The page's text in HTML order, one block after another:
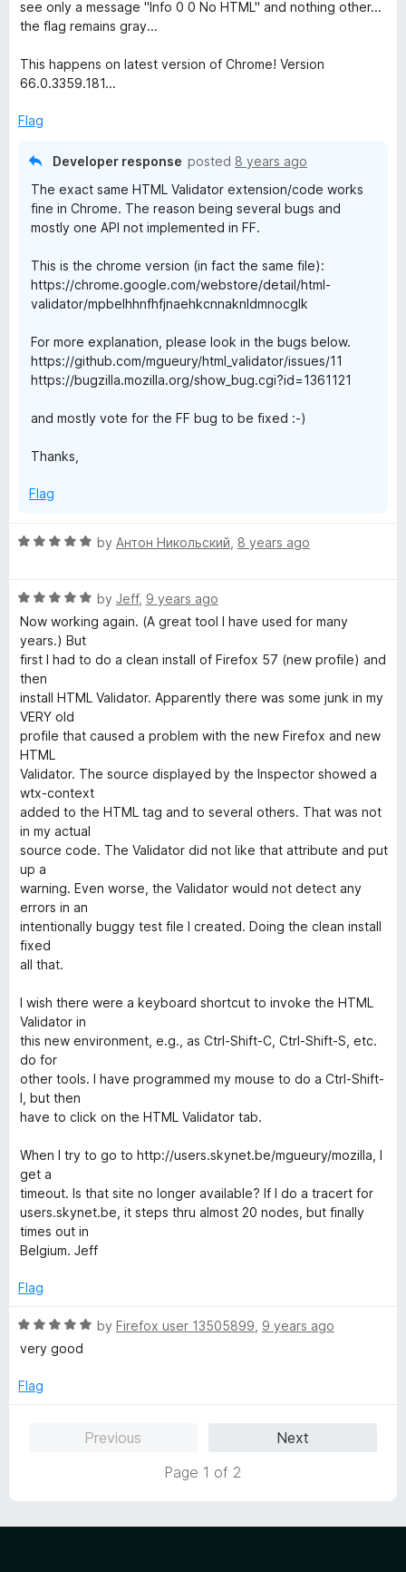
f
see only a message "Info 0 0 No HTML" and nothing other...
the flag remains gray...
This happens on latest version of Chrome! Version
66.0.3359.181...
Flag
Developer response posted 8 years ago
The exact same HTML Validator extension/code works
fine in Chrome. The reason being several bugs and
mostly one API not implemented in FF.
This is the chrome version (in fact the same file):
https://chrome.google.com/webstore/detail/html-
validator/mpbelhhnfhfjnaehkcnnaknldmnocglk
For more explanation, please look in the bugs below.
https://github.com/mgueury/html_validator/issues/11
https://bugzilla.mozilla.org/show_bug.cgi?id=1361121
and mostly vote for the FF bug to be fixed :-)
Thanks,
Flag
R
e
d
5
o
u
t
o
f
5
by Антон Никольский 8 years ago
R
a
t
e
d
5
o
u
t
o
f
5
by Jeff, 9 years ago
Now working again. (A great tool I have used for many
years.) But
first I had to do a clean install of Firefox 57 (new profile) and
then
install HTML Validator. Apparently there was some junk in my
VERY old
profile that caused a problem with the new Firefox and new
HTML
Validator. The source displayed by the Inspector showed a
wtx-context
added to the HTML tag and to several others. That was not
in my actual
source code. The Validator did not like that attribute and put
up a
warning. Even worse, the Validator would not detect any
errors in an
intentionally buggy test file I created. Doing the clean install
fixed
all that.
I wish there were a keyboard shortcut to invoke the HTML
Validator in
this new environment, e.g., as Ctrl-Shift-C, Ctrl-Shift-S, etc.
do for
other tools. I have programmed my mouse to do a Ctrl-Shift-
I, but then
have to click on the HTML Validator tab.
When I try to go to http://users.skynet.be/mgueury/mozilla, I
get a
timeout. Is that site no longer available? If I do a tracert for
users.skynet.be, it steps thru almost 20 nodes, but finally
times out in
Belgium. Jeff
Flag
R
a
e
by Firefox user 13505899 9 years ago
very good
Flag
Previous
Next
Page 1 of 2